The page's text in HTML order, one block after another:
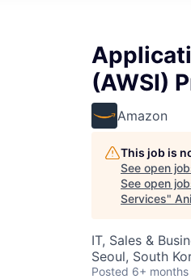
(AWSI)
Amazon
This job is
See open
See open
Services"
IT, Sales &
Seoul, South
Posted 6+